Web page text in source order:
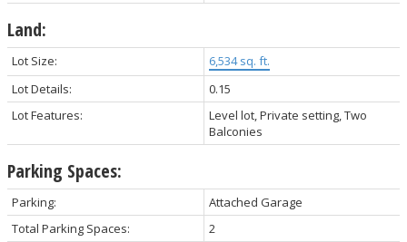
Land:
Lot Size:
6,534 sq. ft.
Lot Details:
0.15
Lot Features:
Level lot, Private setting, Two
Balconies
Parking Spaces:
Parking:
Attached Garage
Total Parking Spaces:
2